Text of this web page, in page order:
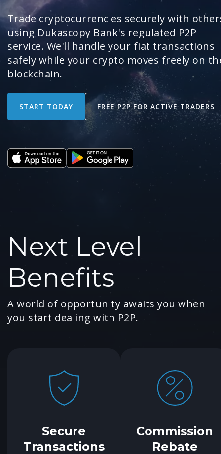
Trade cryptocurrencies securely with
using Dukascopy Bank's regulated P2P
service. We'll handle your fiat transactions
safely while your crypto moves freely on
blockchain.
START TODAY FREE P2P FOR ACTIVE TRADERS
Next Level
Benefits
A world of opportunity awaits you when
you start dealing with P2P.
Secure
Transactions
Commission
Rebate